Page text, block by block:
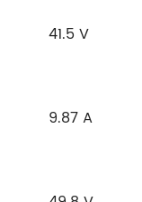
41.5 V
9.87 A